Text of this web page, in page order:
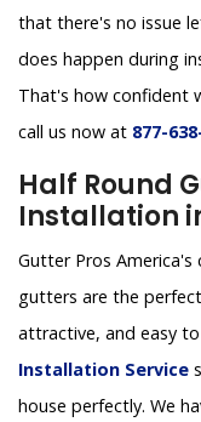
that there's no issue
does happen during
That's how confident
call us now at 877-
Half Round
Installation
Gutter Pros
gutters are the
attractive, and easy
Installation Service
house perfectly. We